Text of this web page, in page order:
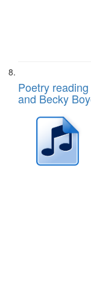
Poetry
and Becky